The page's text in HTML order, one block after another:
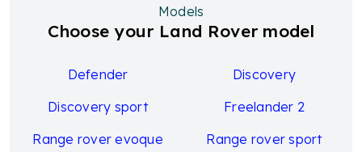
Models
Choose your Land Rover model
Defender
Discovery
Discovery sport
Freelander 2
Range rover evoque
Range rover sport